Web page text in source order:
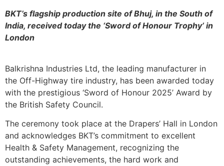
BKT’s flagship production site of Bhuj, in the South of
India, received today the ‘Sword of Honour Trophy’ in
London
Balkrishna Industries Ltd, the leading manufacturer in
the Off-Highway tire industry, has been awarded today
with the prestigious ‘Sword of Honour 2025’ Award by
the British Safety Council.
The ceremony took place at the Drapers’ Hall in London
and acknowledges BKT’s commitment to excellent
Health & Safety Management, recognizing the
outstanding achievements, the hard work and